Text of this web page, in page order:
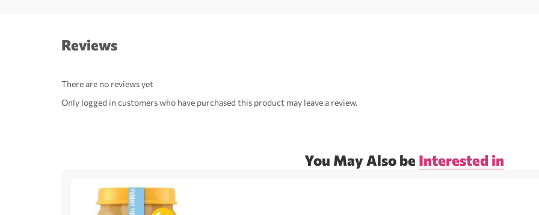
Reviews
There are no reviews yet
Only logged in customers who have purchased this product may leave a review.
You May Also be Interested in